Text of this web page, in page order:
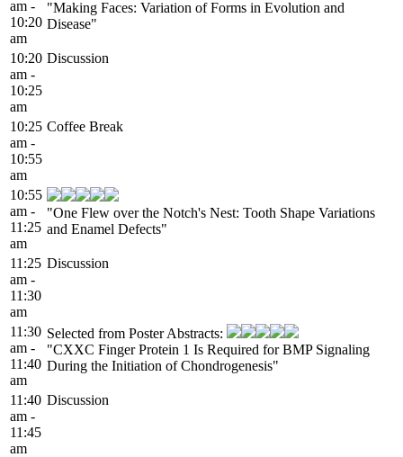
am -
10:20
am
"Making Faces: Variation of Forms in Evolution and
Disease"
10:20
am -
10:25
am
Discussion
10:25
am -
10:55
am
Coffee Break
10:55
am -
11:25
am
"One Flew over the Notch's Nest: Tooth Shape Variations
and Enamel Defects"
11:25
am -
11:30
am
Discussion
11:30
am -
11:40
am
Selected from Poster Abstracts:
"CXXC Finger Protein 1 Is Required for BMP Signaling
During the Initiation of Chondrogenesis"
11:40
am -
11:45
am
Discussion